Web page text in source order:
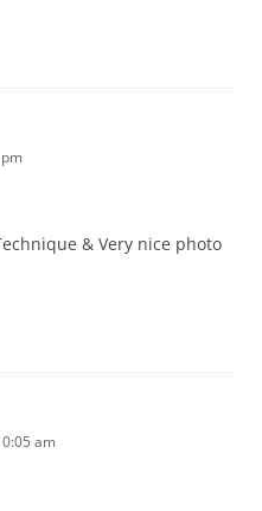
& Very nice photo
am